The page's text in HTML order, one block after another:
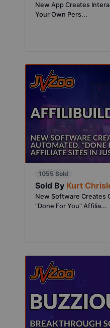
New App Creates
Your Own Pers...
1055 Sold
Sold By Kurt
New Software Creates
"Done For You" Affilia...